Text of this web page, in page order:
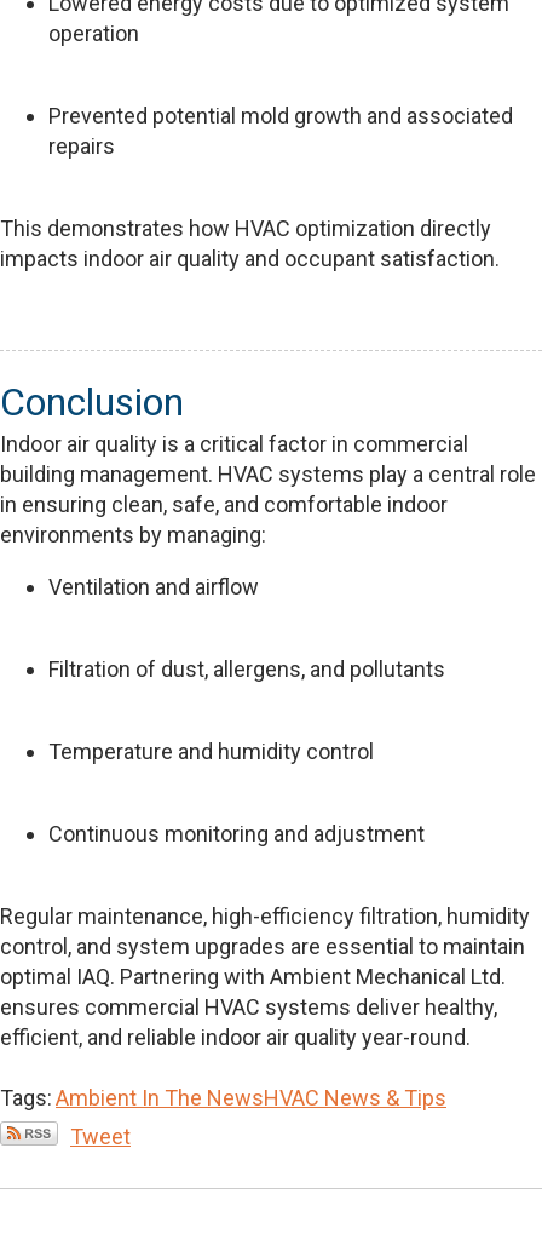
operation
Prevented potential mold growth and associated
repairs
This demonstrates how HVAC optimization directly
impacts indoor air quality and occupant satisfaction.
Conclusion
Indoor air quality is a critical factor in commercial
building management. HVAC systems play a central role
in ensuring clean, safe, and comfortable indoor
environments by managing:
Ventilation and airflow
Filtration of dust, allergens, and pollutants
Temperature and humidity control
Continuous monitoring and adjustment
Regular maintenance, high-efficiency filtration, humidity
control, and system upgrades are essential to maintain
optimal IAQ. Partnering with Ambient Mechanical Ltd.
ensures commercial HVAC systems deliver healthy,
efficient, and reliable indoor air quality year-round.
Tags:Ambient In The NewsHVAC News & Tips
Tweet